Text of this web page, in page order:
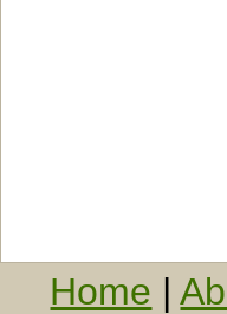
Home |